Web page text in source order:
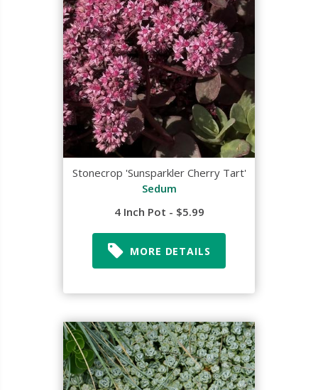
Stonecrop 'Sunsparkler Cherry Tart'
Sedum
4 Inch Pot - $5.99
MORE DETAILS